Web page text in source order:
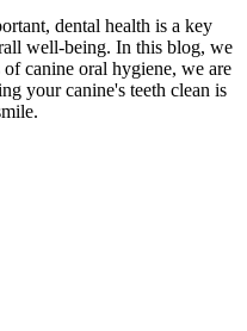
dental health is a key
well-being. In this blog, we
canine oral hygiene, we are
your canine's teeth clean is